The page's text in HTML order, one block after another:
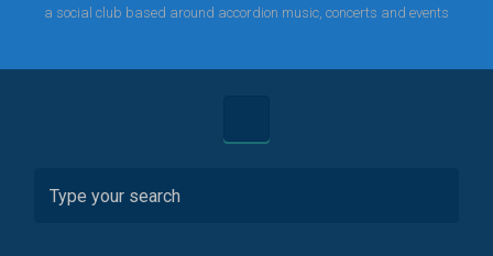
a social club based around accordion music, concerts and events